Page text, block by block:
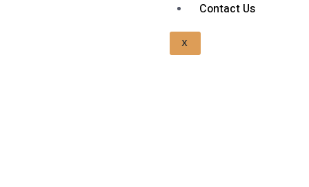
Contact Us
X